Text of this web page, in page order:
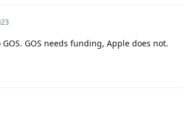
GOS needs funding, Apple does not.